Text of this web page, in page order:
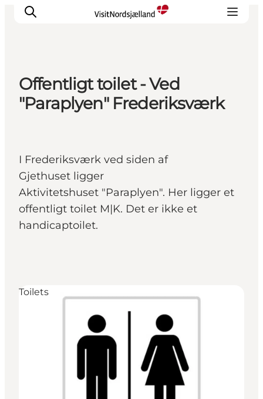
Highlights
Experience
City guide
Plan Your Trip
Offentligt toilet - Ved
"Paraplyen" Frederiksværk
I Frederiksværk ved siden af
Gjethuset ligger
Aktivitetshuset "Paraplyen". Her ligger et
offentligt toilet M|K. Det er ikke et
handicaptoilet.
Toilets